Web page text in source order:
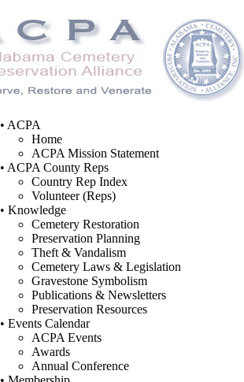
• ACPA
Home
ACPA Mission Statement
• ACPA County Reps
Country Rep Index
Volunteer (Reps)
• Knowledge
Cemetery Restoration
Preservation Planning
Theft & Vandalism
Cemetery Laws & Legislation
Gravestone Symbolism
Publications & Newsletters
Preservation Resources
• Events Calendar
ACPA Events
Awards
Annual Conference